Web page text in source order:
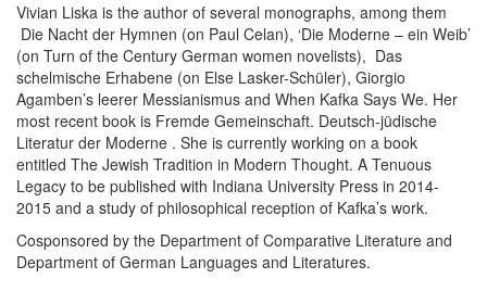
Vivian Liska is the author of several monographs, among them
Die Nacht der Hymnen (on Paul Celan), ‘Die Moderne – ein Weib’
(on Turn of the Century German women novelists), Das
schelmische Erhabene (on Else Lasker-Schüler), Giorgio
Agamben’s leerer Messianismus and When Kafka Says We. Her
most recent book is Fremde Gemeinschaft. Deutsch-jüdische
Literatur der Moderne . She is currently working on a book
entitled The Jewish Tradition in Modern Thought. A Tenuous
Legacy to be published with Indiana University Press in 2014-
2015 and a study of philosophical reception of Kafka’s work.
Cosponsored by the Department of Comparative Literature and
Department of German Languages and Literatures.